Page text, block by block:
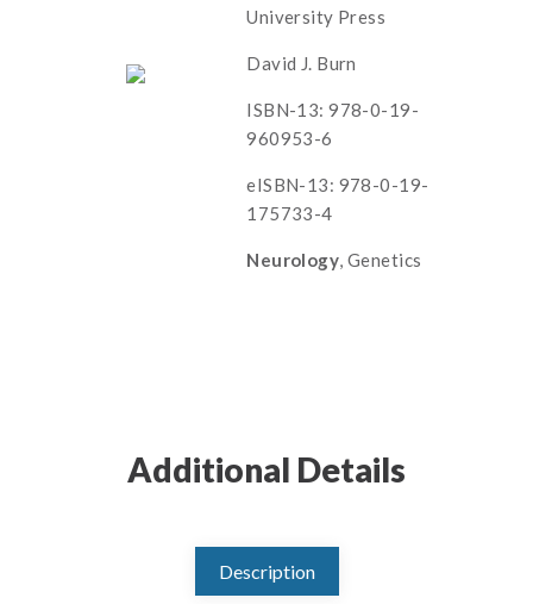
University Press
David J. Burn
ISBN-13: 978-0-19-
960953-6
eISBN-13: 978-0-19-
175733-4
Neurology, Genetics
Additional Details
Description